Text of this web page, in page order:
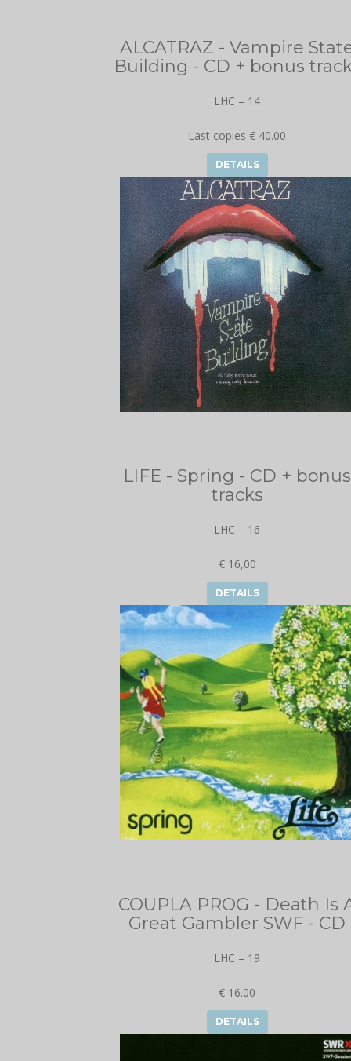
ALCATRAZ - Vampire
Building - CD + bonus
LHC – 14
Last copies € 40.00
DETAILS
LIFE - Spring - CD + bonus
tracks
LHC – 16
€ 16,00
DETAILS
COUPLA PROG - Death Is
Great Gambler SWF - CD
LHC – 19
€ 16.00
DETAILS